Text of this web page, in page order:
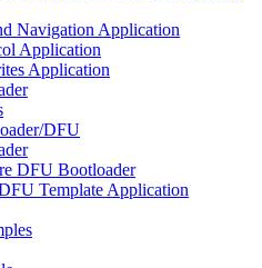
Navigation Application
Application
Application
DFU
DFU Bootloader
Template Application